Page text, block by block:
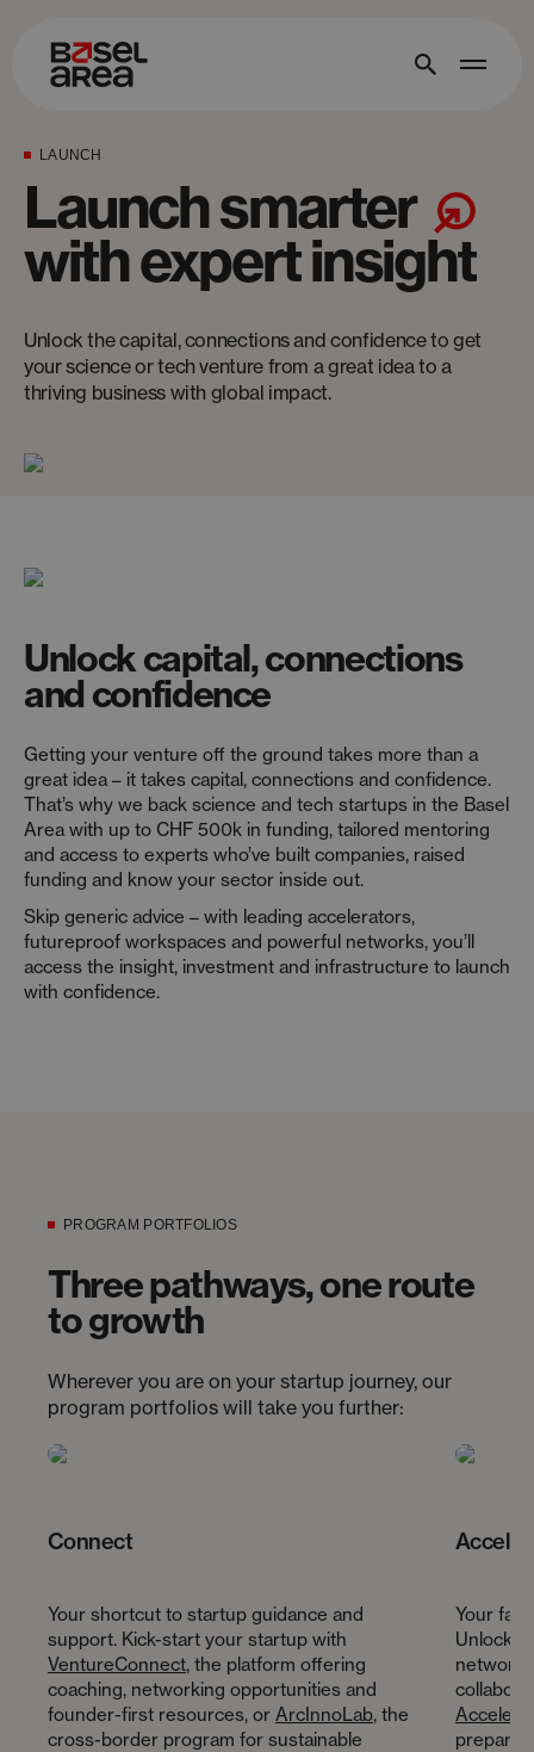
LAUNCH
Launch smarter
with expert insight
Unlock the capital, connections and confidence to get
your science or tech venture from a great idea to a
thriving business with global impact.
Unlock capital, connections
and confidence
Getting your venture off the ground takes more than a
great idea– it takes capital, connections and confidence.
That’s why we back science and tech startups in the Basel
Area with up to CHF 500k in funding, tailored mentoring
and access to experts who’ve built companies, raised
funding and know your sector inside out.
Skip generic advice – with leading accelerators,
futureproof workspaces and powerful networks, you’ll
access the insight, investment and infrastructure to launch
with confidence.
PROGRAM PORTFOLIOS
Three pathways, one route
to growth
Wherever you are on your startup journey, our
program portfolios will take you further:
Connect
Your shortcut to startup guidance and
support. Kick-start your startup with
VentureConnect, the platform offering
coaching, networking opportunities and
founder-first resources, or ArcInnoLab, the
cross-border program for sustainable
Your
Unlock